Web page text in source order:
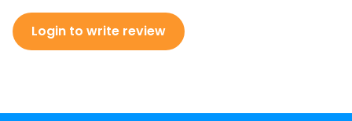
Login to write review